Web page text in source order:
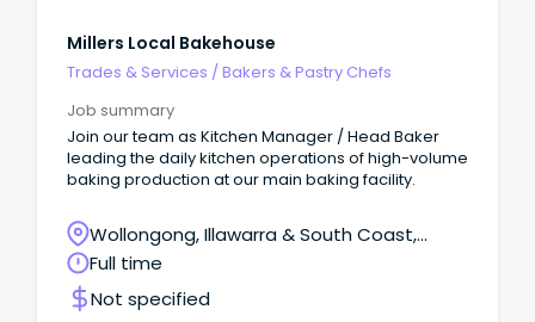
Millers Local Bakehouse
Trades & Services /Bakers & Pastry Chefs
Job summary
Join our team as Kitchen Manager / Head Baker
leading the daily kitchen operations of high-volume
baking production at our main baking facility.
Wollongong, Illawarra & South Coast,
Wollongong, New South Wales
Full time
Not specified